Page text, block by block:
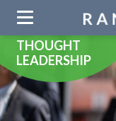
navigation
THOUGHT
LEADERSHIP